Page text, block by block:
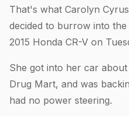
That's what Carolyn
decided to burrow into
2015 Honda CR-V on
She got into her car
Drug Mart, and was
had no power steering.